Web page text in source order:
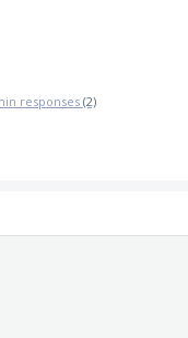
responses(2)